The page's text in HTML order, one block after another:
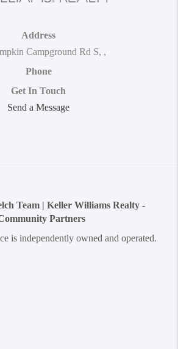
Address
Campground Rd S, ,
Phone
Get In Touch
Send a Message
Team | Keller Williams Realty -
Partners
is independently owned and operated.